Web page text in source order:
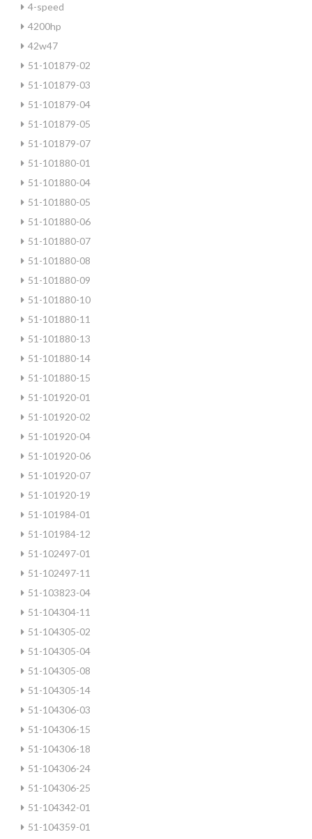
4-speed
4200hp
42w47
51-101879-02
51-101879-03
51-101879-04
51-101879-05
51-101879-07
51-101880-01
51-101880-04
51-101880-05
51-101880-06
51-101880-07
51-101880-08
51-101880-09
51-101880-10
51-101880-11
51-101880-13
51-101880-14
51-101880-15
51-101920-01
51-101920-02
51-101920-04
51-101920-06
51-101920-07
51-101920-19
51-101984-01
51-101984-12
51-102497-01
51-102497-11
51-103823-04
51-104304-11
51-104305-02
51-104305-04
51-104305-08
51-104305-14
51-104306-03
51-104306-15
51-104306-18
51-104306-24
51-104306-25
51-104342-01
51-104359-01